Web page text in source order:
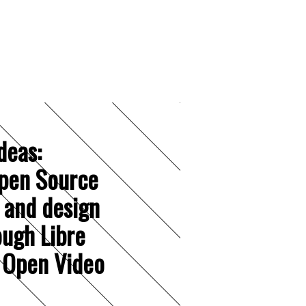
Source
design
Libre
Video